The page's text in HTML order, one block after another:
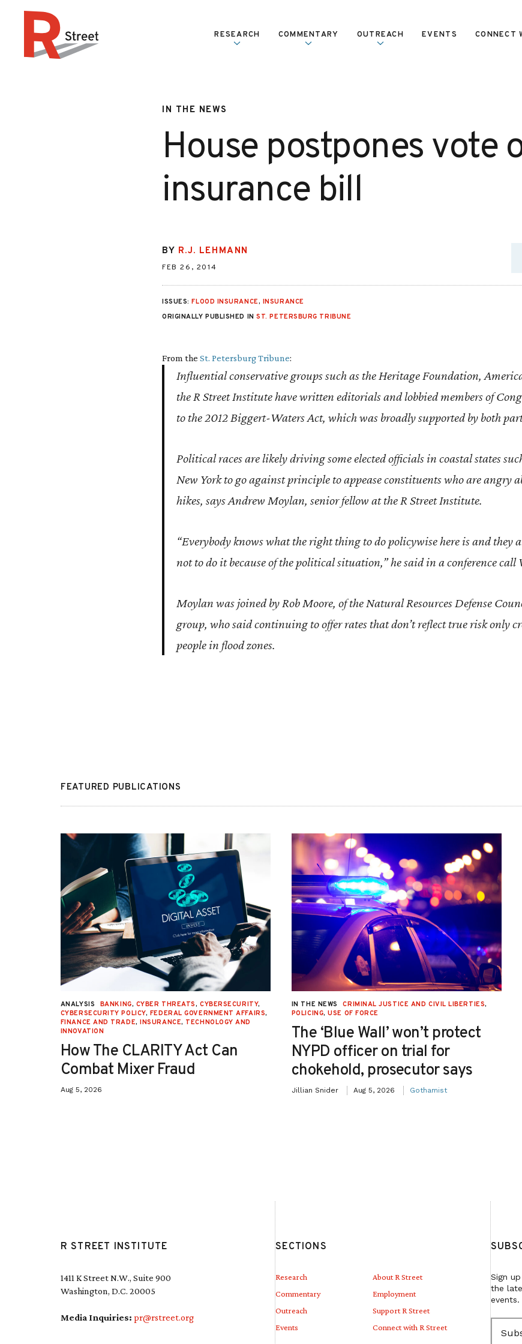
RESEARCH COMMENTARY OUTREACH EVENTS CONNECT
IN THE NEWS
House postpones vote
insurance bill
BY R.J. LEHMANN
FEB 26, 2014
ISSUES:FLOOD INSURANCE, INSURANCE
ORIGINALLY PUBLISHED INST. PETERSBURG TRIBUNE
From the St. Petersburg Tribune:
Influential conservative groups such as the Heritage Foundation,
the R Street Institute have written editorials and lobbied members of
to the 2012 Biggert-Waters Act, which was broadly supported by both
Political races are likely driving some elected officials in coastal states
New York to go against principle to appease constituents who are angry
hikes, says Andrew Moylan, senior fellow at the R Street Institute.
“Everybody knows what the right thing to do policywise here is and they
not to do it because of the political situation,” he said in a conference call
Moylan was joined by Rob Moore, of the Natural Resources Defense
group, who said continuing to offer rates that don’t reflect true risk only
people in flood zones.
FEATURED PUBLICATIONS
ANALYSIS BANKING, CYBER THREATS, CYBERSECURITY,
CYBERSECURITY POLICY, FEDERAL GOVERNMENT AFFAIRS,
FINANCE AND TRADE,INSURANCE, TECHNOLOGY AND
INNOVATION
How The CLARITY Act Can
Combat Mixer Fraud
Aug 5, 2026
IN THE NEWS CRIMINAL JUSTICE AND CIVIL LIBERTIES,
POLICING,USE OF FORCE
The ‘Blue Wall’ won’t protect
NYPD officer on trial for
chokehold, prosecutor says
Jillian Snider Aug 5, 2026 Gothamist
R STREET INSTITUTE
1411 K Street N.W., Suite 900
Washington, D.C. 20005
Media Inquiries: pr@rstreet.org
SECTIONS
Research
Commentary
Outreach
Events
About R Street
Employment
Support R Street
Connect with R Street
Sign
the
events.
E
m